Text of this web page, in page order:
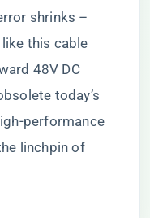
shrinks –
this cable
48V DC
today’s
performance
linchpin of